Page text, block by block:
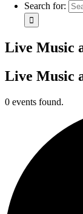
Search for:
Live Music
Live Music
0 events found.